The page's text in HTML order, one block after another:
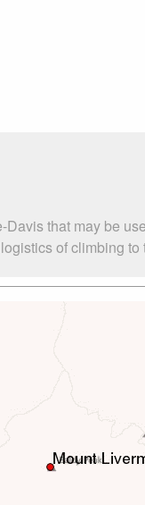
that may be
of climbing to